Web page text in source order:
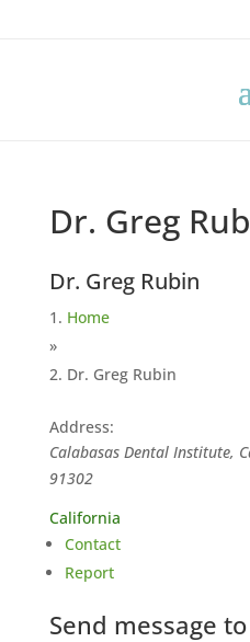
Dr. Greg
Dr. Greg Rubin
Home
»
Dr. Greg Rubin
Address:
Calabasas Dental Institute,
91302
California
Contact
Report
Send message